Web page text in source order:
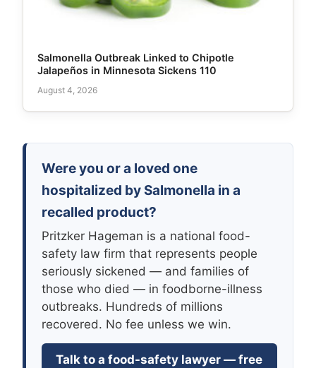
Salmonella Outbreak Linked to Chipotle
Jalapeños in Minnesota Sickens 110
August 4, 2026
Were you or a loved one
hospitalized by Salmonella in a
recalled product?
Pritzker Hageman is a national food-
safety law firm that represents people
seriously sickened — and families of
those who died — in foodborne-illness
outbreaks. Hundreds of millions
recovered. No fee unless we win.
Talk to a food-safety lawyer — free